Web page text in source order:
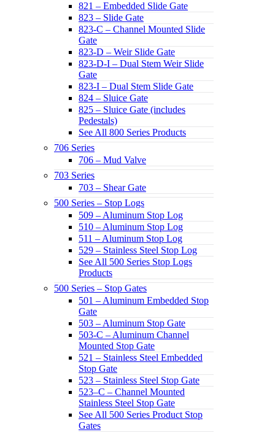
821 – Embedded Slide Gate
823 – Slide Gate
823-C – Channel Mounted Slide
Gate
823-D – Weir Slide Gate
823-D-I – Dual Stem Weir Slide
Gate
823-I – Dual Stem Slide Gate
824 – Sluice Gate
825 – Sluice Gate (includes
Pedestals)
See All 800 Series Products
706 Series
706 – Mud Valve
703 Series
703 – Shear Gate
500 Series – Stop Logs
509 – Aluminum Stop Log
510 – Aluminum Stop Log
511 – Aluminum Stop Log
529 – Stainless Steel Stop Log
See All 500 Series Stop Logs
Products
500 Series – Stop Gates
501 – Aluminum Embedded Stop
Gate
503 – Aluminum Stop Gate
503-C – Aluminum Channel
Mounted Stop Gate
521 – Stainless Steel Embedded
Stop Gate
523 – Stainless Steel Stop Gate
523–C – Channel Mounted
Stainless Steel Stop Gate
See All 500 Series Product Stop
Gates